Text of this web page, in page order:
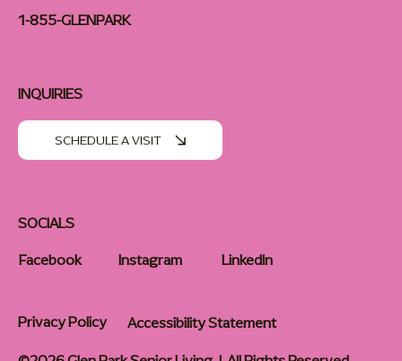
1-855-GLENPARK
SOCIALS
Facebook
Instagram LinkedIn
INQUIRIES
SCHEDULE A VISIT
Privacy Policy
Accessibility Statement